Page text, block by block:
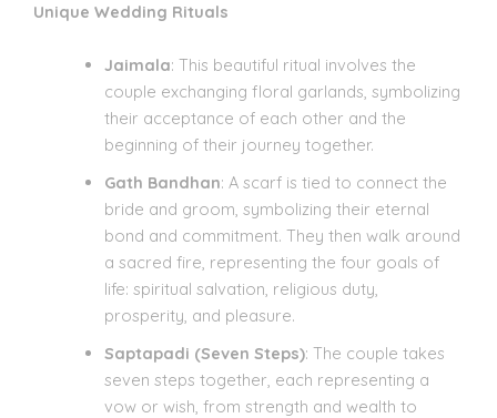
Unique Wedding Rituals
Jaimala: This beautiful ritual involves the
couple exchanging floral garlands, symbolizing
their acceptance of each other and the
beginning of their journey together.
Gath Bandhan: A scarf is tied to connect the
bride and groom, symbolizing their eternal
bond and commitment. They then walk around
a sacred fire, representing the four goals of
life: spiritual salvation, religious duty,
prosperity, and pleasure.
Saptapadi (Seven Steps): The couple takes
seven steps together, each representing a
vow or wish, from strength and wealth to